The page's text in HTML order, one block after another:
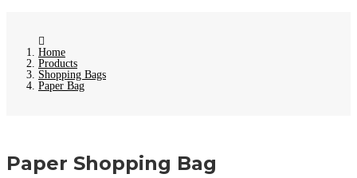
Home
Products
Shopping Bags
Paper Bag
Paper Shopping Bag